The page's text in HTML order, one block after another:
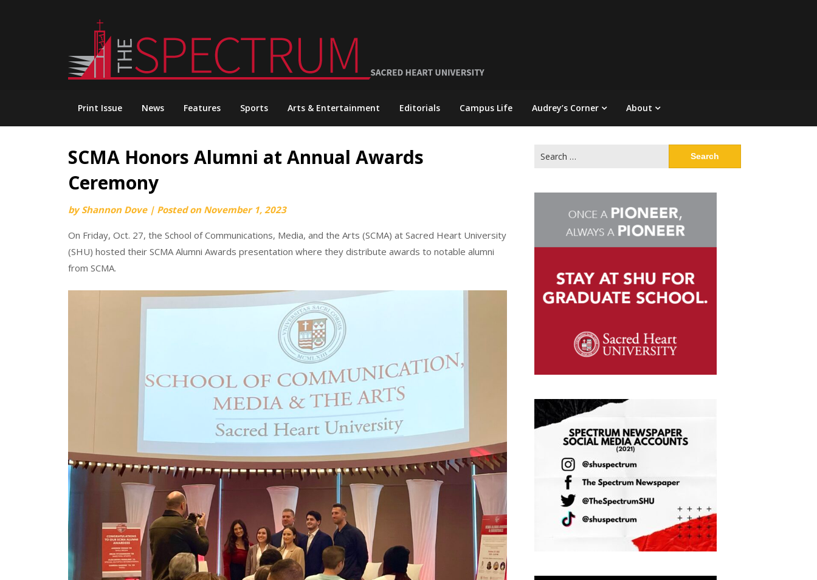
Print Issue News Features Sports Arts & Entertainment Editorials Campus Life Audrey’s Corner About
SCMA Honors Alumni at Annual Awards
Ceremony
byShannon Dove | Posted on November 1, 2023
On Friday, Oct. 27, the School of Communications, Media, and the Arts (SCMA) at Sacred Heart University
(SHU) hosted their SCMA Alumni Awards presentation where they distribute awards to notable alumni
from SCMA.
for: